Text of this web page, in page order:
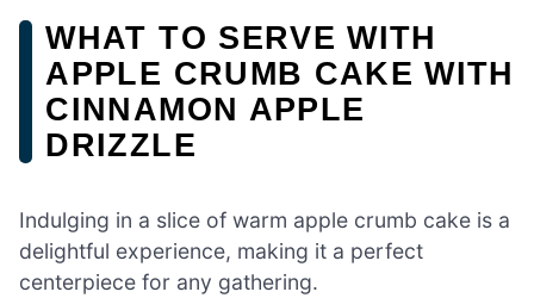
WHAT TO SERVE WITH
APPLE CRUMB CAKE WITH
CINNAMON APPLE
DRIZZLE
Indulging in a slice of warm apple crumb cake is a
delightful experience, making it a perfect
centerpiece for any gathering.